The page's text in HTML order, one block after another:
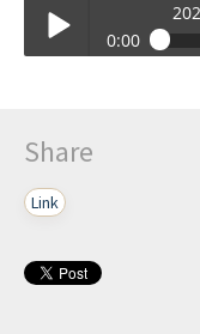
0:00
Share
Link